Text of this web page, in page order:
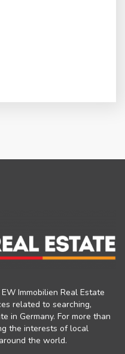
Immobilien Real Estate
related to searching,
in Germany. For more than
the interests of local
the world.